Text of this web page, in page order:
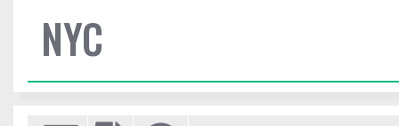
NYC